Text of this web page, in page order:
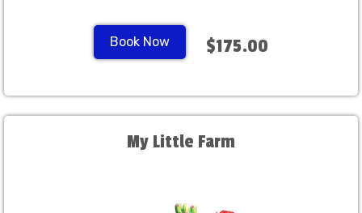
Book Now $175.00
My Little Farm